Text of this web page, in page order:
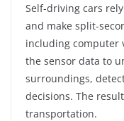
Self-driving cars
and make split-
including computer
the sensor data to
surroundings,
decisions. The
transportation.